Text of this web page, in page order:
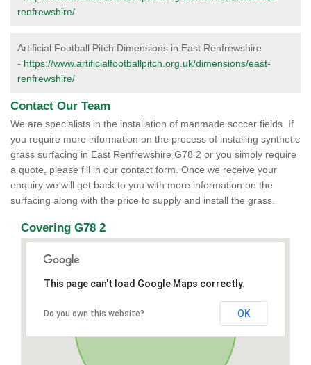
renfrewshire/
Artificial Football Pitch Dimensions in East Renfrewshire
- https://www.artificialfootballpitch.org.uk/dimensions/east-
renfrewshire/
Contact Our Team
We are specialists in the installation of manmade soccer fields. If
you require more information on the process of installing synthetic
grass surfacing in East Renfrewshire G78 2 or you simply require
a quote, please fill in our contact form. Once we receive your
enquiry we will get back to you with more information on the
surfacing along with the price to supply and install the grass.
Covering G78 2
This page can't load Google Maps correctly.
Do you own this website? OK